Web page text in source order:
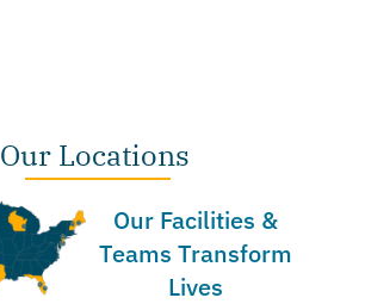
Our Locations
Our Facilities &
Teams Transform
Lives